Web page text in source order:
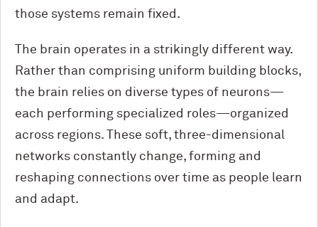
those systems remain fixed.
The brain operates in a strikingly different way.
Rather than comprising uniform building blocks,
the brain relies on diverse types of neurons—
each performing specialized roles—organized
across regions. These soft, three-dimensional
networks constantly change, forming and
reshaping connections over time as people learn
and adapt.